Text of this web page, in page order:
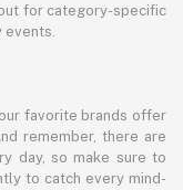
for category-specific
events.
favorite brands offer
remember, there are
day, so make sure to
to catch every mind-